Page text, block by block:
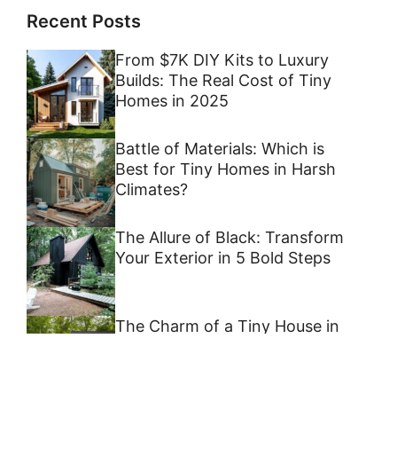
Recent Posts
From $7K DIY Kits to Luxury
Builds: The Real Cost of Tiny
Homes in 2025
Battle of Materials: Which is
Best for Tiny Homes in Harsh
Climates?
The Allure of Black: Transform
Your Exterior in 5 Bold Steps
The Charm of a Tiny House in